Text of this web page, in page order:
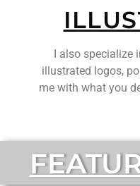
I also specialize
illustrated logos,
me with what you